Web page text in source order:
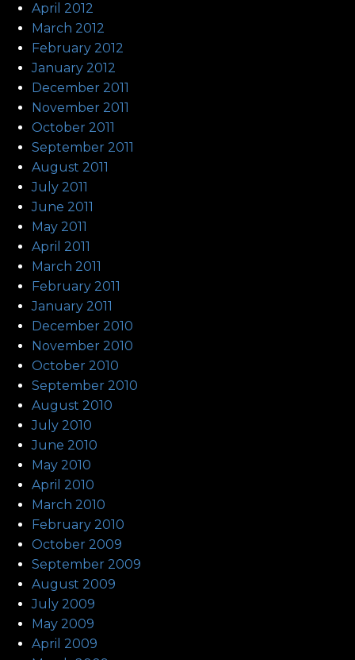
April 2012
March 2012
February 2012
January 2012
December 2011
November 2011
October 2011
September 2011
August 2011
July 2011
June 2011
May 2011
April 2011
March 2011
February 2011
January 2011
December 2010
November 2010
October 2010
September 2010
August 2010
July 2010
June 2010
May 2010
April 2010
March 2010
February 2010
October 2009
September 2009
August 2009
July 2009
May 2009
April 2009